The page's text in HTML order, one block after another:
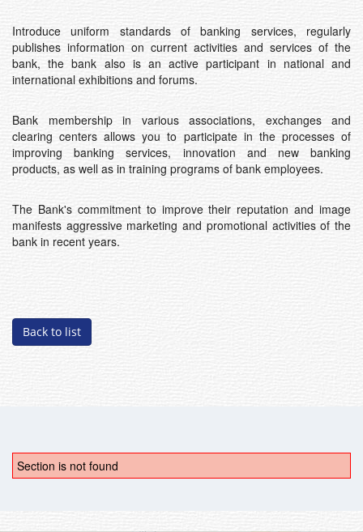
Introduce uniform standards of banking services, regularly
publishes information on current activities and services of the
bank, the bank also is an active participant in national and
international exhibitions and forums.
Bank membership in various associations, exchanges and
clearing centers allows you to participate in the processes of
improving banking services, innovation and new banking
products, as well as in training programs of bank employees.
The Bank's commitment to improve their reputation and image
manifests aggressive marketing and promotional activities of the
bank in recent years.
Back to list
Section is not found